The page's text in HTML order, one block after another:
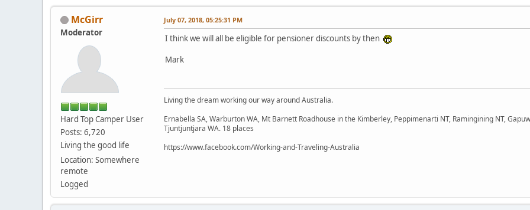
McGirr
Moderator
Hard Top Camper User
Posts: 6,720
Living the good life
Location: Somewhere
remote
Logged
July 07, 2018, 05:25:31 PM
I think we will all be eligible for pensioner discounts by then
Mark
Living the dream working our way around Australia.
Ernabella SA, Warburton WA, Mt Barnett Roadhouse in the Kimberley, Peppimenarti NT, Ramingining NT,
Tjuntjuntjara WA. 18 places
https://www.facebook.com/Working-and-Traveling-Australia